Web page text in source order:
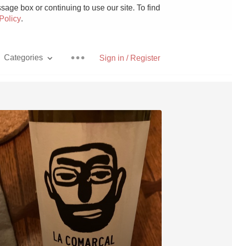
box or continuing to use our site. To find
.
Sign in / Register
Categories
Pizza
With Goat Cheese
Unicorn
Hops